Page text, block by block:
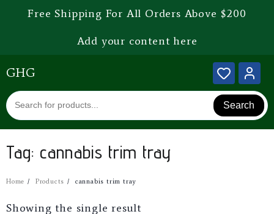
Free Shipping For All Orders Above $200
Add your content here
GHG
Search
Tag: cannabis trim tray
Home Products cannabis trim tray
Showing the single result